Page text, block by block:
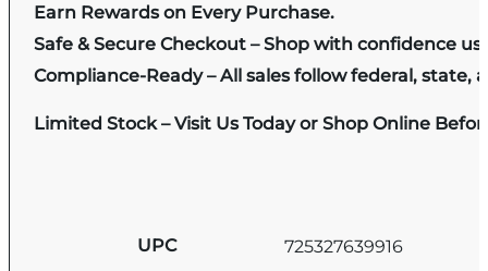
Earn Rewards on Every Purchase.
Safe & Secure Checkout – Shop with confidence
Compliance-Ready – All sales follow federal, state,
Limited Stock – Visit Us Today or Shop Online
UPC 725327639916